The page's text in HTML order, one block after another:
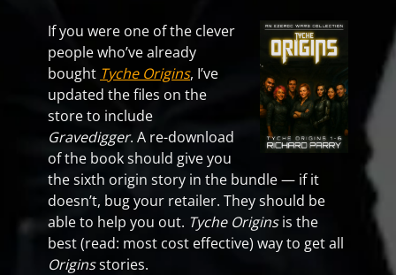
If you were one of the clever
people who’ve already
bought Tyche Origins, I’ve
updated the files on the
store to include
Gravedigger. A re-download
of the book should give you
the sixth origin story in the bundle — if it
doesn’t, bug your retailer. They should be
able to help you out. Tyche Originsis the
best (read: most cost effective) way to get all
Originsstories.